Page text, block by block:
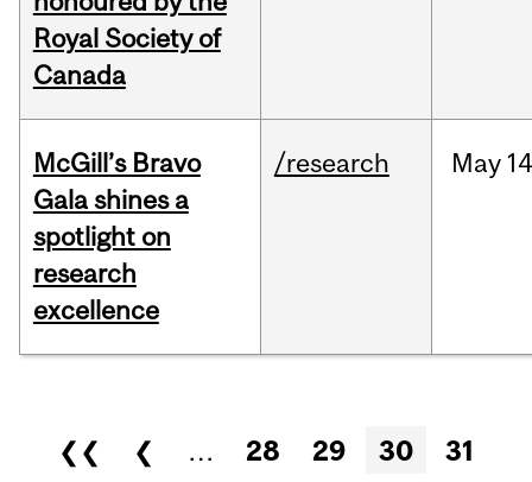
Royal Society of
Canada
McGill’s Bravo
Gala shines a
spotlight on
research
excellence
/research May
Pages
❮❮ ❮ … 28 29 30 31